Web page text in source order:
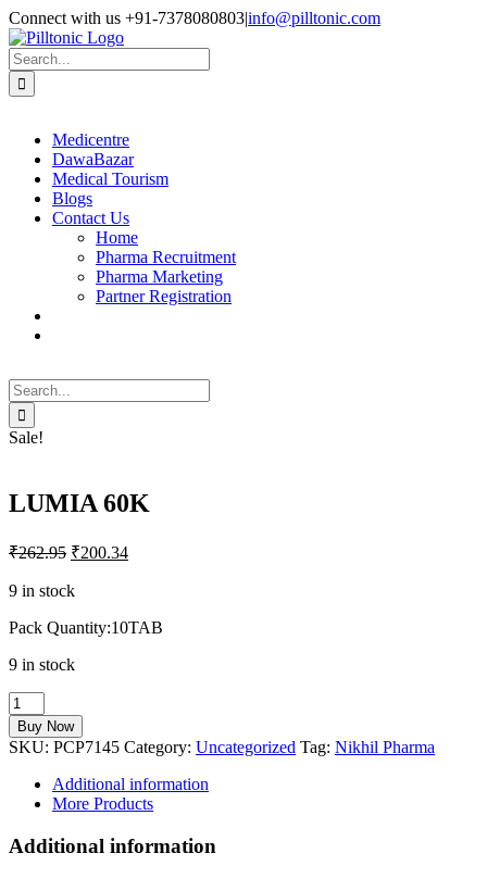
Skip
to
content
Facebook
X
Instagram
LinkedIn
Connect with us +91-7378080803|info@pilltonic.com
Search
for:
Medicentre
DawaBazar
Medical Tourism
Blogs
Contact Us
Home
Pharma Recruitment
Pharma Marketing
Partner Registration
Search
for:
Sale!
LUMIA 60K
₹262.95 ₹200.34
9 in stock
Pack Quantity:10TAB
9 in stock
LUMIA
60K
quantity
Buy Now
SKU: PCP7145 Category: Uncategorized Tag: Nikhil Pharma
Additional information
More Products
Additional information